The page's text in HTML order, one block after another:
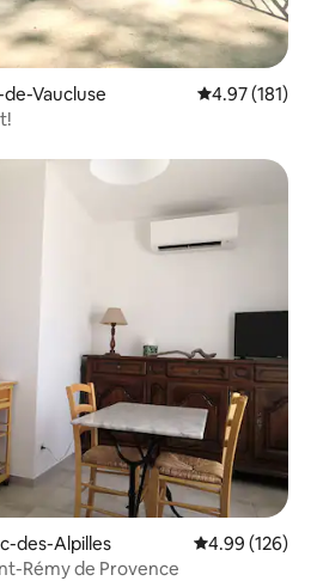
Vaucluse 4.97 out of 5
4.97 (181)
des-Alpilles 4.99 out of 5
4.99 (126)
Rémy de Provence